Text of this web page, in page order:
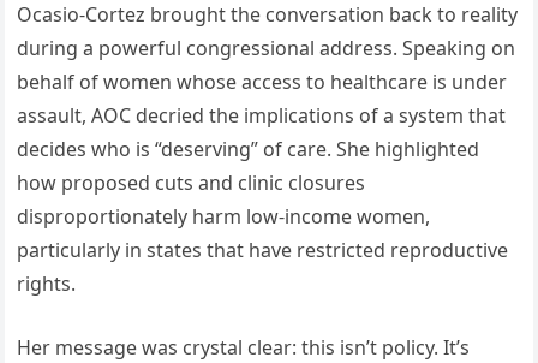
Ocasio-Cortez brought the conversation back to reality
during a powerful congressional address. Speaking on
behalf of women whose access to healthcare is under
assault, AOC decried the implications of a system that
decides who is “deserving” of care. She highlighted
how proposed cuts and clinic closures
disproportionately harm low-income women,
particularly in states that have restricted reproductive
rights.
Her message was crystal clear: this isn’t policy. It’s